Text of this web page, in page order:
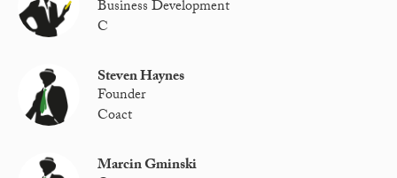
Business Development
C
Steven Haynes
Founder
Coact
Marcin Gminski